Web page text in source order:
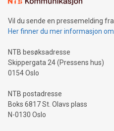
neutral payment systems
projects.Carbon Footprint:
event and dive into the critical
Vil du sende en pressemelding
Her finner du mer informasjon
NTB besøksadresse
Skippergata 24 (Pressens hus)
0154 Oslo
NTB postadresse
Boks 6817 St. Olavs plass
N-0130 Oslo